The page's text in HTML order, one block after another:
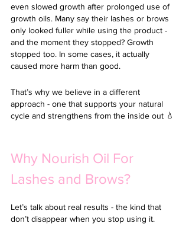
even slowed growth after prolonged use of
growth oils. Many say their lashes or brows
only looked fuller while using the product -
and the moment they stopped? Growth
stopped too. In some cases, it actually
caused more harm than good.
That’s why we believe in a different
approach - one that supports your natural
cycle and strengthens from the inside out 💧
Why Nourish Oil For
Lashes and Brows?
Let’s talk about real results - the kind that
don’t disappear when you stop using it.